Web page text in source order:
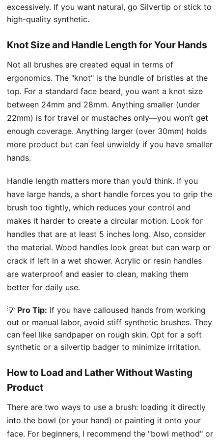
excessively. If you want natural, go Silvertip or stick to
high-quality synthetic.
Knot Size and Handle Length for Your Hands
Not all brushes are created equal in terms of
ergonomics. The "knot" is the bundle of bristles at the
top. For a standard face beard, you want a knot size
between 24mm and 28mm. Anything smaller (under
22mm) is for travel or mustaches only—you won’t get
enough coverage. Anything larger (over 30mm) holds
more product but can feel unwieldy if you have smaller
hands.
Handle length matters more than you’d think. If you
have large hands, a short handle forces you to grip the
brush too tightly, which reduces your control and
makes it harder to create a circular motion. Look for
handles that are at least 5 inches long. Also, consider
the material. Wood handles look great but can warp or
crack if left in a wet shower. Acrylic or resin handles
are waterproof and easier to clean, making them
better for daily use.
💡 Pro Tip: If you have calloused hands from working
out or manual labor, avoid stiff synthetic brushes. They
can feel like sandpaper on rough skin. Opt for a soft
synthetic or a silvertip badger to minimize irritation.
How to Load and Lather Without Wasting
Product
There are two ways to use a brush: loading it directly
into the bowl (or your hand) or painting it onto your
face. For beginners, I recommend the "bowl method" or